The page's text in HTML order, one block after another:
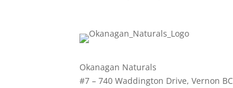
Okanagan Naturals
#7 – 740 Waddington Drive, Vernon BC